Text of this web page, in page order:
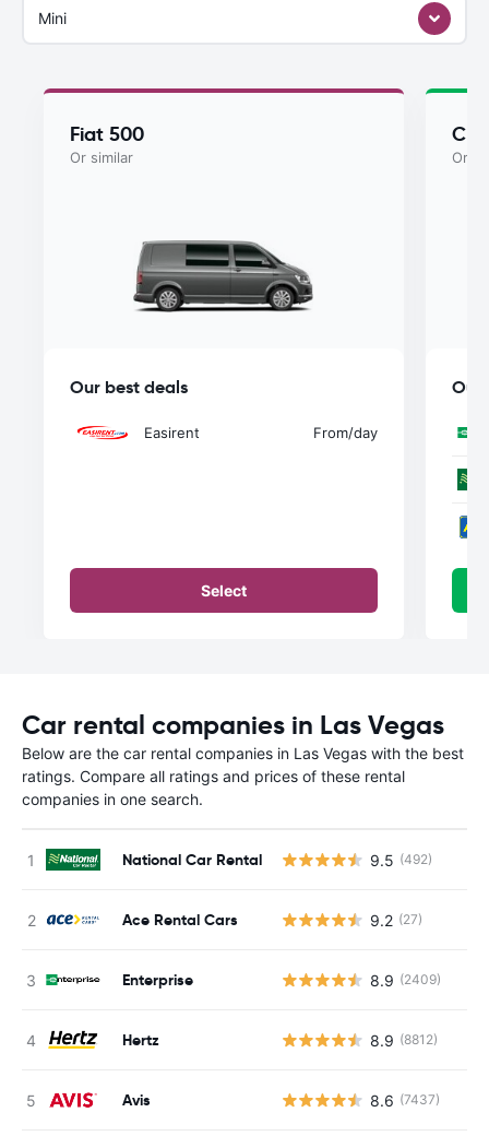
Mini
Fiat 500
Or similar
Our best deals
Easirent From/day
Select
Or
Our
Car rental companies in Las Vegas
Below are the car rental companies in Las Vegas with the best
ratings. Compare all ratings and prices of these rental
companies in one search.
National Car Rental 9.5 (492)
Ace Rental Cars 9.2 (27)
Enterprise 8.9 (2409)
Hertz 8.9 (8812)
Avis 8.6 (7437)